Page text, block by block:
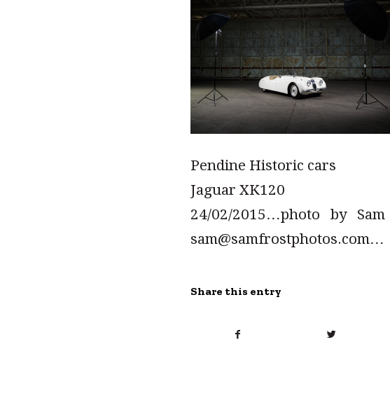
Pendine Historic cars
Jaguar XK120
24/02/2015…photo by
sam@samfrostphotos.com…
Share this entry